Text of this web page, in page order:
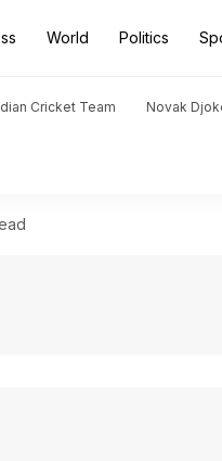
World Politics
Cricket Team Novak